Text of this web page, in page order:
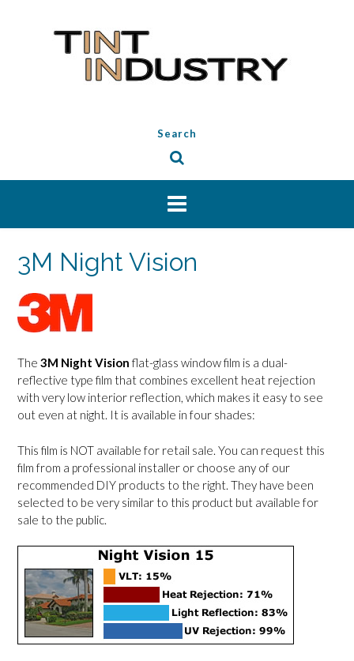
Search
3M Night Vision
The 3M Night Vision flat-glass window film is a dual-
reflective type film that combines excellent heat rejection
with very low interior reflection, which makes it easy to see
out even at night. It is available in four shades:
This film is NOT available for retail sale. You can request this
film from a professional installer or choose any of our
recommended DIY products to the right. They have been
selected to be very similar to this product but available for
sale to the public.